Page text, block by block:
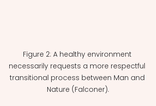
Figure 2: A healthy environment
necessarily requests a more respectful
transitional process between Man and
Nature (Falconer).